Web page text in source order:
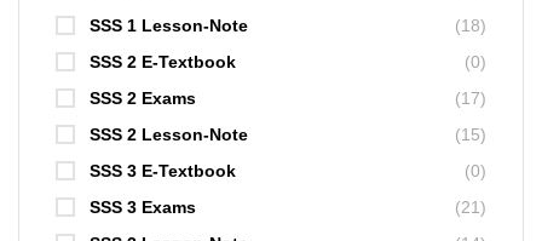
SSS 1 Lesson-Note
(18)
SSS 2 E-Textbook
(0)
SSS 2 Exams
(17)
SSS 2 Lesson-Note
(15)
SSS 3 E-Textbook
(0)
SSS 3 Exams
(21)